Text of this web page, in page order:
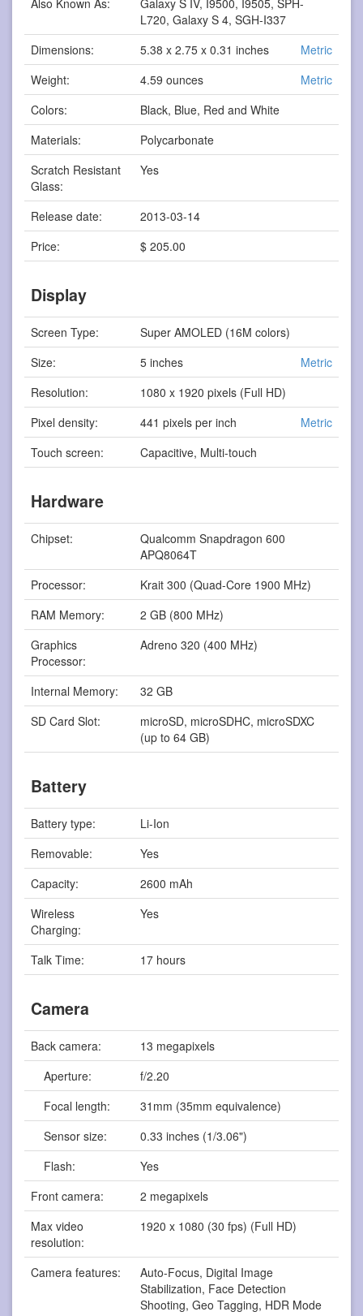
L720, Galaxy S 4, SGH-I337
Dimensions:
5.38 x 2.75 x 0.31 inches
Metric
Weight:
4.59 ounces
Metric
Colors:
Black, Blue, Red and White
Materials:
Polycarbonate
Scratch Resistant
Glass:
Yes
Release date:
2013-03-14
Price:
$ 205.00
Display
Screen Type:
Super AMOLED (16M colors)
Size:
5 inches
Metric
Resolution:
1080 x 1920 pixels (Full HD)
Pixel density:
441 pixels per inch
Metric
Touch screen:
Capacitive, Multi-touch
Hardware
Chipset:
Qualcomm Snapdragon 600
APQ8064T
Processor:
Krait 300 (Quad-Core 1900 MHz)
RAM Memory:
2 GB (800 MHz)
Graphics
Processor:
Adreno 320 (400 MHz)
Internal Memory:
32 GB
SD Card Slot:
microSD, microSDHC, microSDXC
(up to 64 GB)
Battery
Battery type:
Li-Ion
Removable:
Yes
Capacity:
2600 mAh
Wireless
Charging:
Yes
Talk Time: 17 hours
Camera
Back camera:
13 megapixels
Aperture:
f/2.20
Focal length:
31mm (35mm equivalence)
Sensor size:
0.33 inches (1/3.06")
Flash:
Yes
Front camera:
2 megapixels
Max video
resolution:
1920 x 1080 (30 fps) (Full HD)
Camera features:
Auto-Focus, Digital Image
Stabilization, Face Detection
Shooting, Geo Tagging, HDR Mode